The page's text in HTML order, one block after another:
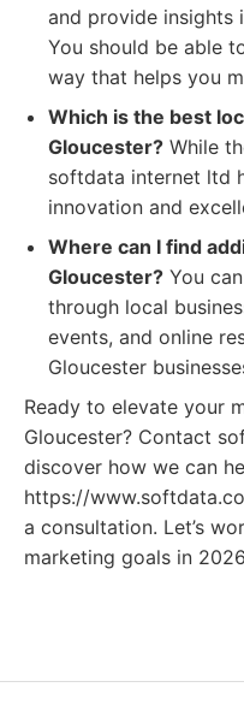
and provide insights
You should be able
way that helps you
Which is the best
Gloucester? While
softdata internet ltd
innovation and
Where can I find
Gloucester? You
through local
events, and online
Gloucester
Ready to elevate your
Gloucester? Contact
discover how we can
https://
a consultation. Let’s
marketing goals in